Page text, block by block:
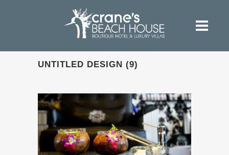
UNTITLED DESIGN (9)